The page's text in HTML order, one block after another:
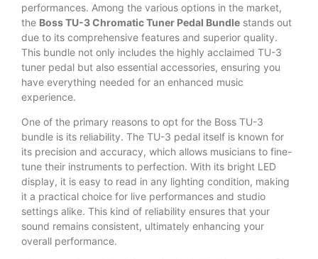
performances. Among the various options in the market,
the Boss TU-3 Chromatic Tuner Pedal Bundle stands out
due to its comprehensive features and superior quality.
This bundle not only includes the highly acclaimed TU-3
tuner pedal but also essential accessories, ensuring you
have everything needed for an enhanced music
experience.
One of the primary reasons to opt for the Boss TU-3
bundle is its reliability. The TU-3 pedal itself is known for
its precision and accuracy, which allows musicians to fine-
tune their instruments to perfection. With its bright LED
display, it is easy to read in any lighting condition, making
it a practical choice for live performances and studio
settings alike. This kind of reliability ensures that your
sound remains consistent, ultimately enhancing your
overall performance.